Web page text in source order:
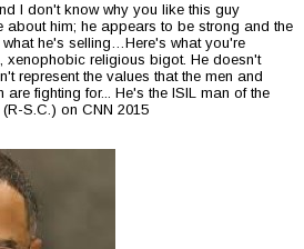
I don't know why you like this guy
about him; he appears to be strong and the
he's selling…Here's what you're
religious bigot. He doesn't
represent the values that the men and
are fighting for... He's the ISIL man of the
S.C.) on CNN 2015